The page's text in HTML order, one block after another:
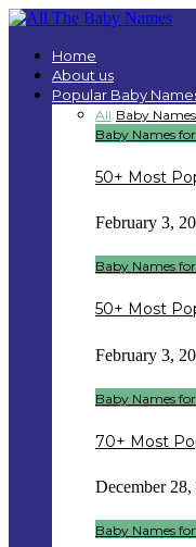
Home
About us
Popular Baby
All Baby
Baby Names
50+ Most
February 3,
Baby Names
50+ Most
February 3,
Baby Names
70+ Most
December 28,
Baby Names